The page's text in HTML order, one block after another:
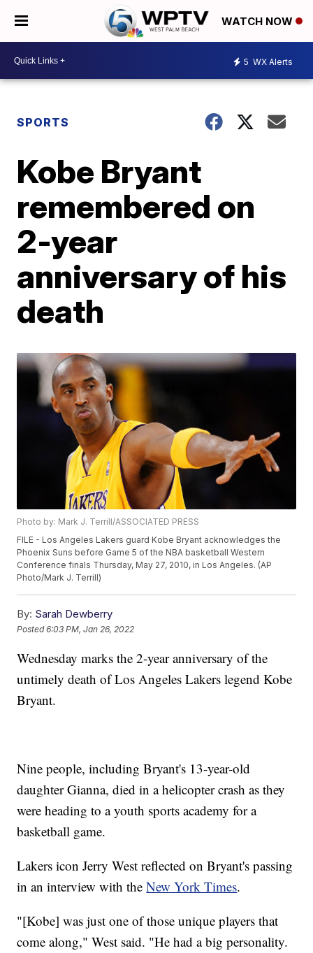
WATCH NOW
5 WX Alerts
SPORTS
Kobe Bryant
remembered on
2-year
anniversary of his
death
Photo by: Mark J. Terrill/ASSOCIATED PRESS
FILE - Los Angeles Lakers guard Kobe Bryant acknowledges the
Phoenix Suns before Game 5 of the NBA basketball Western
Conference finals Thursday, May 27, 2010, in Los Angeles. (AP
Photo/Mark J. Terrill)
By: Sarah Dewberry
Posted6:03 PM, Jan 26, 2022
Wednesday marks the 2-year anniversary of the
untimely death of Los Angeles Lakers legend Kobe
Bryant.
Nine people, including Bryant's 13-year-old
daughter Gianna, died in a helicopter crash as they
were heading to a youth sports academy for a
basketball game.
Lakers icon Jerry West reflected on Bryant's passing
in an interview with theNew York Times.
"[Kobe] was just one of those unique players that
come along," West said. "He had a big personality.